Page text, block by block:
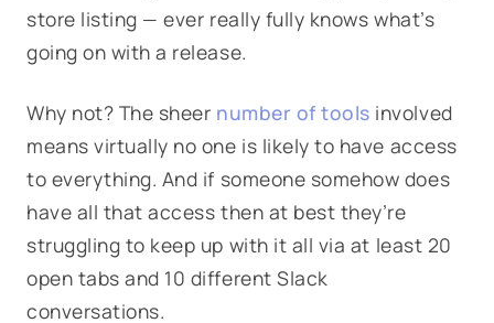
store listing — ever really fully knows what’s
going on with a release.
Why not? The sheer number of tools involved
means virtually no one is likely to have access
to everything. And if someone somehow does
have all that access then at best they’re
struggling to keep up with it all via at least 20
open tabs and 10 different Slack
conversations.